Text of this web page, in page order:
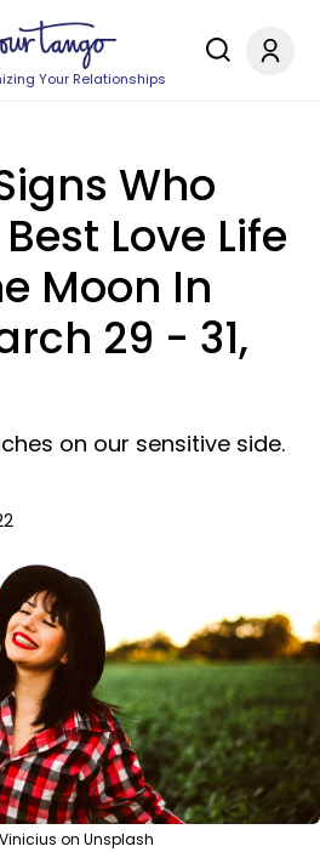
Your Relationships
Who
Love Life
Moon In
29 - 31,
on our sensitive side.
on Unsplash